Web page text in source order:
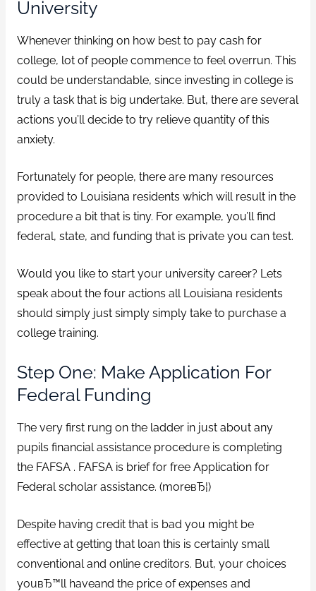
University
Whenever thinking on how best to pay cash for
college, lot of people commence to feel overrun. This
could be understandable, since investing in college is
truly a task that is big undertake. But, there are several
actions you’ll decide to try relieve quantity of this
anxiety.
Fortunately for people, there are many resources
provided to Louisiana residents which will result in the
procedure a bit that is tiny. For example, you’ll find
federal, state, and funding that is private you can test.
Would you like to start your university career? Lets
speak about the four actions all Louisiana residents
should simply just simply simply take to purchase a
college training.
Step One: Make Application For
Federal Funding
The very first rung on the ladder in just about any
pupils financial assistance procedure is completing
the FAFSA . FAFSA is brief for free Application for
Federal scholar assistance. (moreвЂ¦)
Despite having credit that is bad you might be
effective at getting that loan this is certainly small
conventional and online creditors. But, your choices
youвЂ™ll haveand the price of expenses and